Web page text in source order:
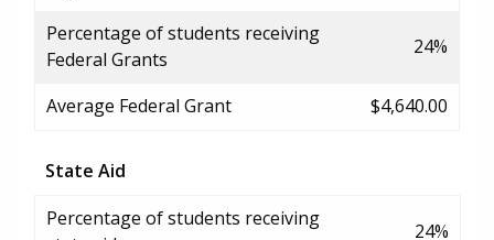
Percentage of students receiving
Federal Grants
24%
Average Federal Grant $4,640.00
State Aid
Percentage of students receiving
24%